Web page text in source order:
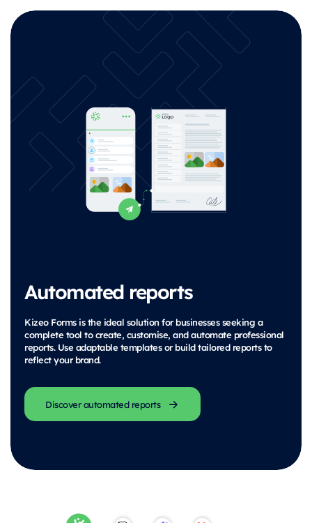
Automated reports
Kizeo Forms is the ideal solution for businesses seeking a
complete tool to create, customise, and automate professional
reports. Use adaptable templates or build tailored reports to
reflect your brand.
Discover automated reports